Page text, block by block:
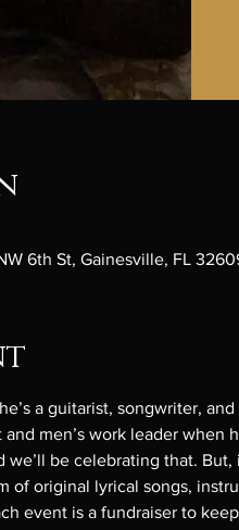
6th St, Gainesville, FL
a guitarist, songwriter,
and men’s work leader
we’ll be celebrating that.
of original lyrical songs,
event is a fundraiser to